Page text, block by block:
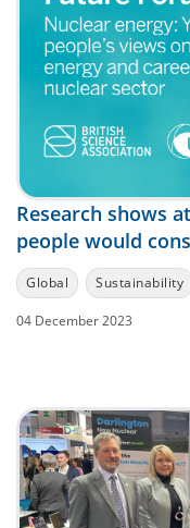
Research shows
people would
Global Sustainability
04 December 2023